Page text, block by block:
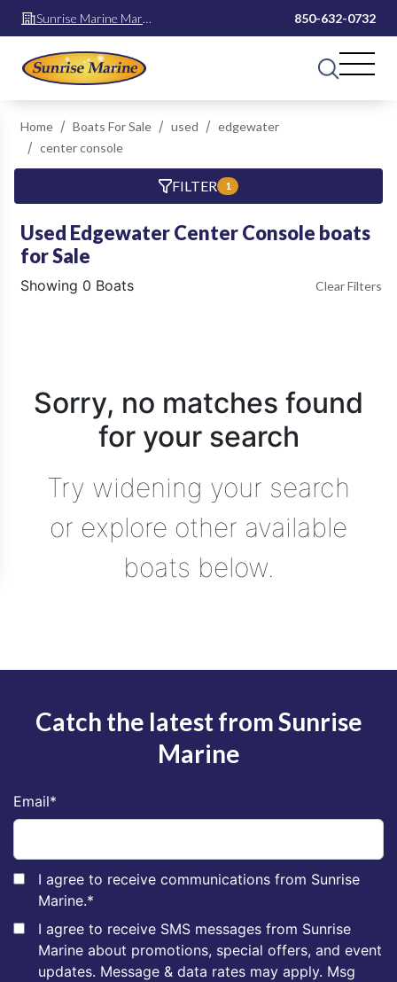
Sunrise Marine Mary
Esther
850-632-0732
Home Boats For Sale used
edgewater
center console
FILTER 1
Used Edgewater Center Console boats
for Sale
Showing 0 Boats Clear Filters
Sorry, no matches found
for your search
Try widening your search
or explore other available
boats below.
Catch the latest from Sunrise
Marine
Email*
I agree to receive communications from Sunrise
Marine.*
I agree to receive SMS messages from Sunrise
Marine about promotions, special offers, and event
updates. Message & data rates may apply. Msg